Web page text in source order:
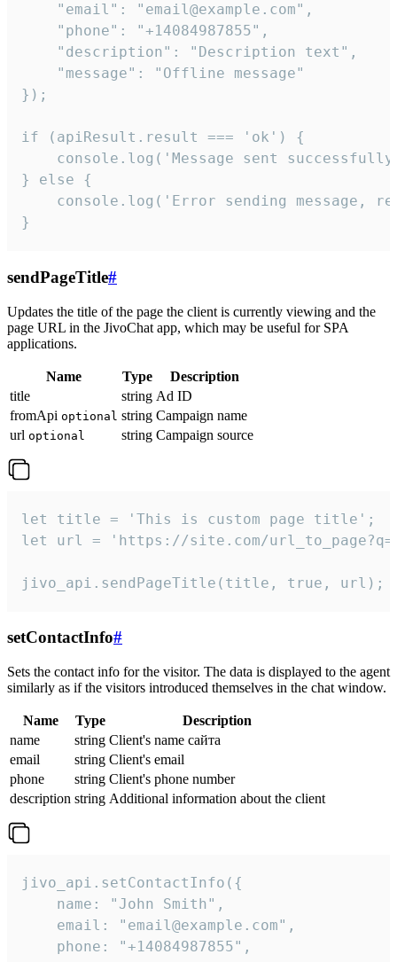
    "email": "email@example.com",
    "phone": "+14084987855",
    "description": "Description text",
    "message": "Offline message"
});
if (apiResult.result === 'ok') {
console.log('Message sent
} else {
console.log('Error sending message,
}
sendPageTitle#
Updates the title of the page the client is currently viewing and the
page URL in the JivoChat app, which may be useful for SPA
applications.
Name Type
Description
title
string Ad ID
fromApi optional string Campaign name
url optional string Campaign source
let title = 'This is custom page title';
let url = 'https://site.com/
jivo_api.sendPageTitle(title, true, url);
setContactInfo#
Sets the contact info for the visitor. The data is displayed to the agent
similarly as if the visitors introduced themselves in the chat window.
Name Type
Description
name
string Client's name сайта
email
string Client's email
phone
string Client's phone number
description string Additional information about the client
jivo_api.setContactInfo({
    name: "John Smith",
    email: "email@example.com",
    phone: "+14084987855",